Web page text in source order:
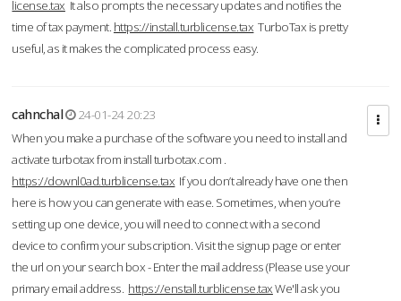
license.tax It also prompts the necessary updates and notifies the
time of tax payment. https://install.turblicense.tax TurboTax is pretty
useful, as it makes the complicated process easy.
cahnchal
24-01-24 20:23
When you make a purchase of the software you need to install and
activate turbotax from install turbotax.com .
https://downl0ad.turblicense.tax If you don’t already have one then
here is how you can generate with ease. Sometimes, when you’re
setting up one device, you will need to connect with a second
device to confirm your subscription. Visit the signup page or enter
the url on your search box - Enter the mail address (Please use your
primary email address. https://enstall.turblicense.taxWe'll ask you